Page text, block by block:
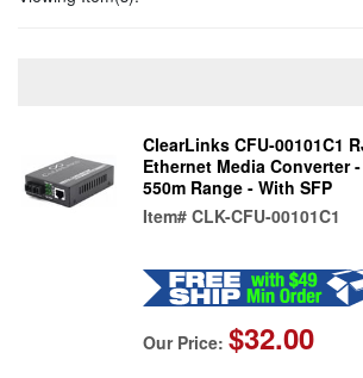
ClearLinks CFU-00101C1
Ethernet Media Converter
550m Range - With SFP
Item# CLK-CFU-00101C1
Our Price: $32.00